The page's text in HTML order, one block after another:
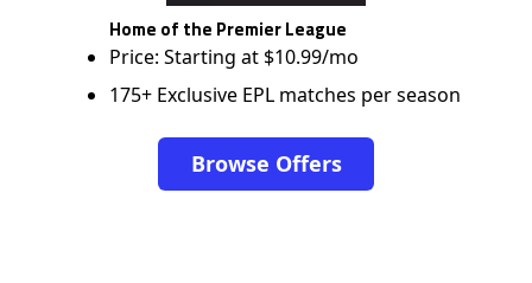
Home of the Premier League
Price: Starting at $10.99/mo
175+ Exclusive EPL matches per season
Browse Offers